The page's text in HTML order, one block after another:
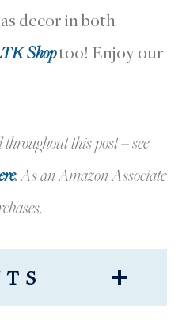
decor in both
Shoptoo! Enjoy our
this post – see
.As an Amazon Associate
DECORATED